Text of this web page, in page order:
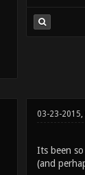
03-23-2015,
Its been
(and